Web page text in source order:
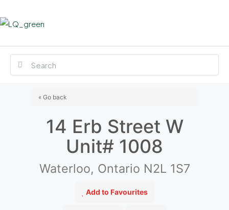
« Go back
14 Erb Street W
Unit# 1008
Waterloo, Ontario N2L 1S7
Add to Favourites